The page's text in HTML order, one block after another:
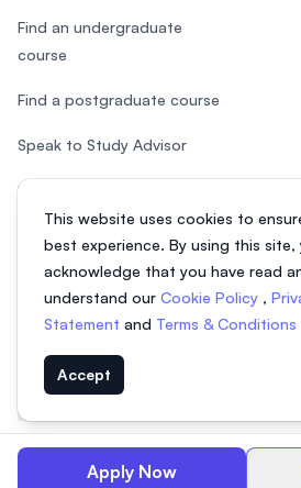
Apply Now
This website uses cookies to
best experience. By using this site,
acknowledge that you have read
understand our Cookie Policy ,
Statement and Terms & Conditions
Accept
Find an undergraduate
course
Find a postgraduate course
Speak to Study Advisor
Study in Malaysia
© 2026 EasyUni Sdn Bhd, company
(818200-P). All rights reserved.